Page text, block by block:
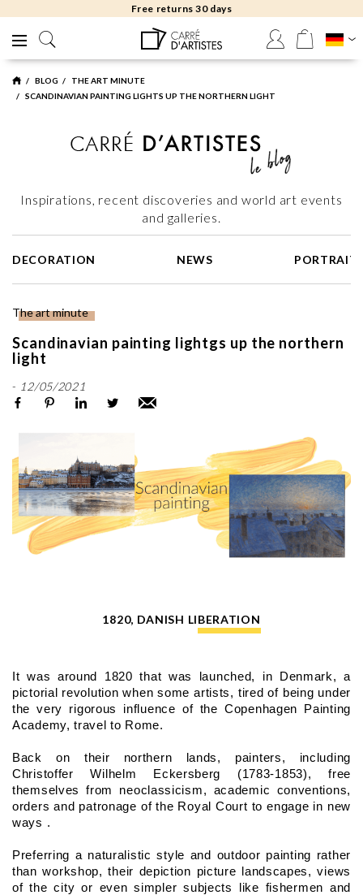
Free returns 30 days
BLOG
THE ART MINUTE
SCANDINAVIAN PAINTING LIGHTS UP THE NORTHERN LIGHT
Inspirations, recent discoveries and world art events
and galleries.
DECORATION NEWS
The art minute
Scandinavian painting lightgs up the northern
light
- 12/05/2021
1820, DANISH LIBERATION
It was around 1820 that was launched, in Denmark, a
pictorial revolution when some artists, tired of being under
the very rigorous influence of the Copenhagen Painting
Academy, travel to Rome.
Back on their northern lands, painters, including
Christoffer Wilhelm Eckersberg (1783-1853), free
themselves from neoclassicism, academic conventions,
orders and patronage of the Royal Court to engage in new
ways .
Preferring a naturalistic style and outdoor painting rather
than workshop, their depiction picture landscapes, views
of the city or even simpler subjects like fishermen and